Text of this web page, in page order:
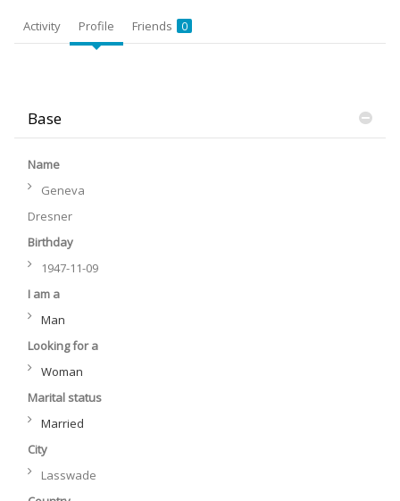
Activity Profile Friends 0
Base
Name
Geneva
Dresner
Birthday
1947-11-09
I am a
Man
Looking for a
Woman
Marital status
Married
City
Lasswade